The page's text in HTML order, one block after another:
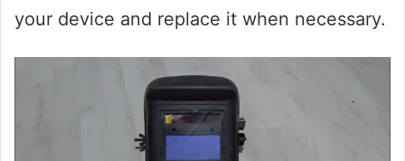
your device and replace it when necessary.